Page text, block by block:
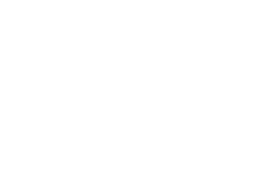
SPLAT. Initiate a
in expert mode.